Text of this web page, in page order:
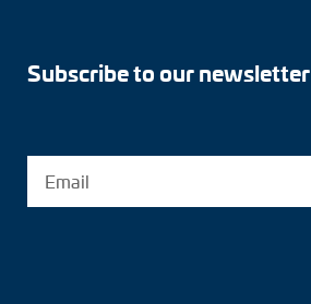
Subscribe to our newsletter